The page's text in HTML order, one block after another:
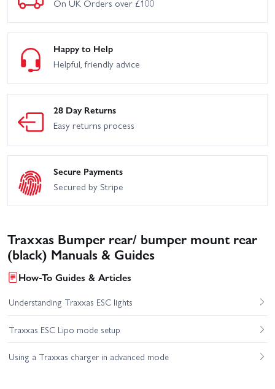
On UK Orders over £100
Happy to Help
Helpful, friendly advice
28 Day Returns
Easy returns process
Secure Payments
Secured by Stripe
Traxxas Bumper rear/ bumper mount rear
(black) Manuals & Guides
How-To Guides & Articles
Understanding Traxxas ESC lights
Traxxas ESC Lipo mode setup
Using a Traxxas charger in advanced mode